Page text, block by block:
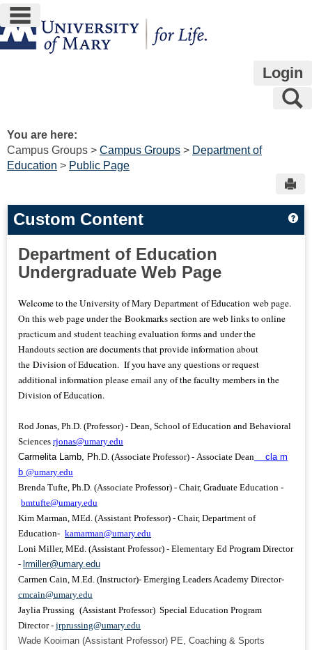
Skip
to
content
main navigation
Login
You are here:
Campus Groups
Campus Groups
Department of
Education
Public Page
Custom Content
Department of Education
Undergraduate Web Page
Welcome to the University of Mary Department of Education web page.
On this web page under the Bookmarks section are web links to online
practicum and student teaching evaluation forms and under the
Handouts section are documents that provide information about
the Division of Education. If you have any questions or request
additional information please email any of the faculty members in the
Division of Education.
Rod Jonas, Ph.D. (Professor) - Dean, School of Education and Behavioral
Sciences rjonas@umary.edu
Carmelita Lamb, Ph.D. (Associate Professor) - Associate Dean cla m
b @umary.edu
Brenda Tufte, Ph.D. (Associate Professor) - Chair, Graduate Education -
bmtufte@umary.edu
Kim Marman, MEd. (Assistant Professor) - Chair, Department of
Education- kamarman@umary.edu
Loni Miller, MEd. (Assistant Professor) - Elementary Ed Program Director
- lrmiller@umary.edu
Carmen Cain, M.Ed. (Instructor)- Emerging Leaders Academy Director-
cmcain@umary.edu
Jaylia Prussing (Assistant Professor) Special Education Program
Director - jrprussing@umary.edu
Wade Kooiman (Assistant Professor) PE, Coaching & Sports